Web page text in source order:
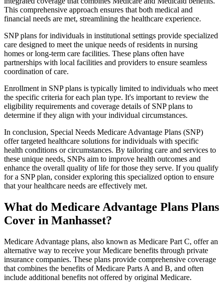
This comprehensive approach ensures that both medical and
financial needs are met, streamlining the healthcare experience.
SNP plans for individuals in institutional settings provide specialized
care designed to meet the unique needs of residents in nursing
homes or long-term care facilities. These plans often have
partnerships with local facilities and providers to ensure seamless
coordination of care.
Enrollment in SNP plans is typically limited to individuals who meet
the specific criteria for each plan type. It's important to review the
eligibility requirements and coverage details of SNP plans to
determine if they align with your individual circumstances.
In conclusion, Special Needs Medicare Advantage Plans (SNP)
offer targeted healthcare solutions for individuals with specific
health conditions or circumstances. By tailoring care and services to
these unique needs, SNPs aim to improve health outcomes and
enhance the overall quality of life for those they serve. If you qualify
for a SNP plan, consider exploring this specialized option to ensure
that your healthcare needs are effectively met.
What do Medicare Advantage Plans Plans
Cover in Manhasset?
Medicare Advantage plans, also known as Medicare Part C, offer an
alternative way to receive your Medicare benefits through private
insurance companies. These plans provide comprehensive coverage
that combines the benefits of Medicare Parts A and B, and often
include additional benefits not offered by original Medicare.